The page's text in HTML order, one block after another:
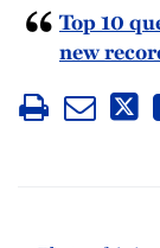
Top 10
new